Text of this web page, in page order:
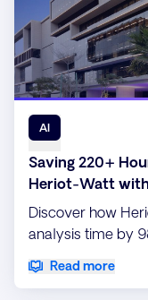
AI
Saving 220+
Heriot-Watt
Discover how
analysis time by
Read more